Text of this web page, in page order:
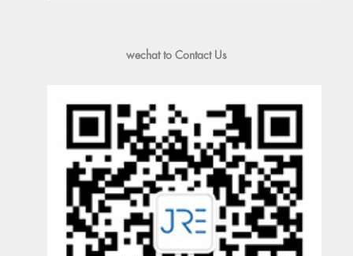
wechat to Contact Us